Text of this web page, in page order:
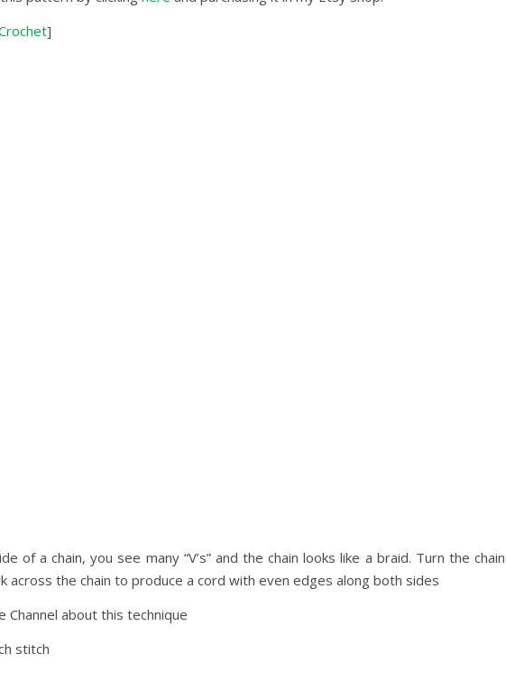
]
of a chain, you see many “V’s” and the chain looks like a braid. Turn the
the chain to produce a cord with even edges along both sides
about this technique
stitch